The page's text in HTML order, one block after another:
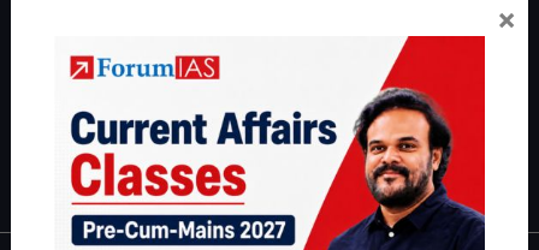
Guides by ForumIAS
| Environment |Economy|IFoS Preparation Guide|
IAS in first Attempt|Interview Preparation Guide
×